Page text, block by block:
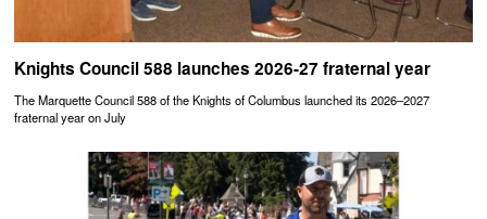
Knights Council 588 launches 2026-27 fraternal year
The Marquette Council 588 of the Knights of Columbus launched its 2026–2027
fraternal year on July